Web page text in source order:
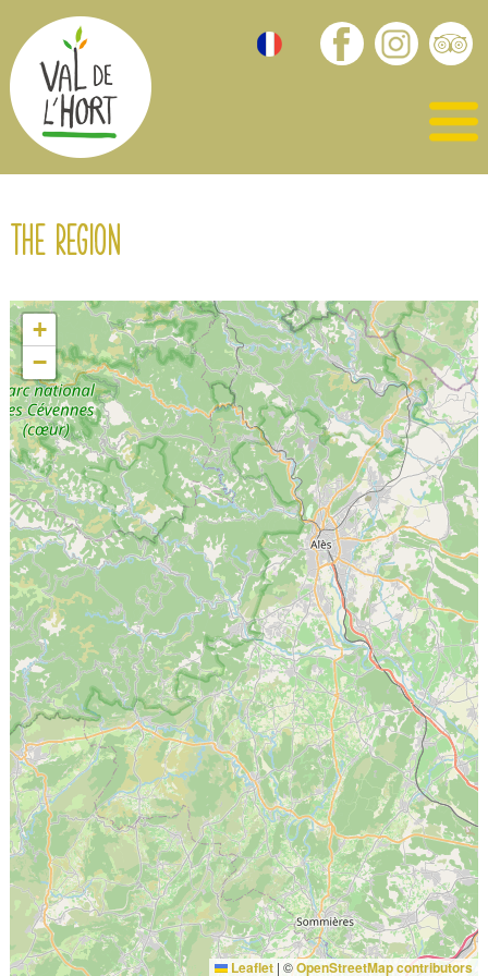
The region
+
−
Leaflet | ©OpenStreetMap contributors